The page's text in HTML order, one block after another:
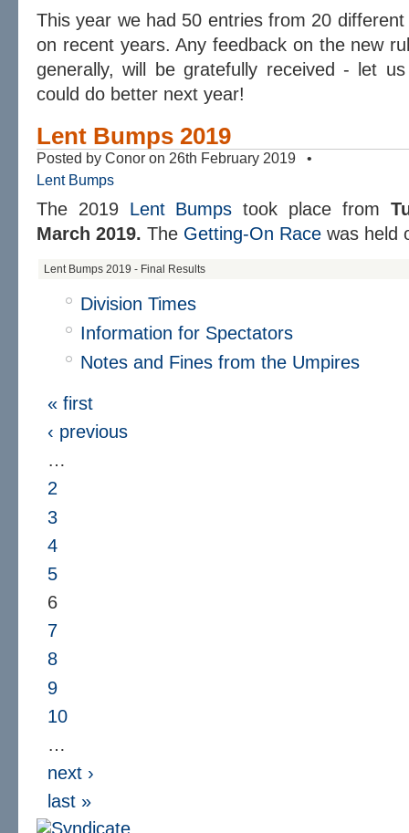
This year we had 50 entries from 20
on recent years. Any feedback on the new
generally, will be gratefully received - let
could do better next year!
Lent Bumps 2019
Posted by Conor on 26th February 2019 •
Lent Bumps
The 2019 Lent Bumps took place from
March 2019. The Getting-On Race was held
Lent Bumps 2019 - Final Results
Division Times
Information for Spectators
Notes and Fines from the Umpires
« first
‹ previous
…
2
3
4
5
6
7
8
9
10
…
next ›
last »